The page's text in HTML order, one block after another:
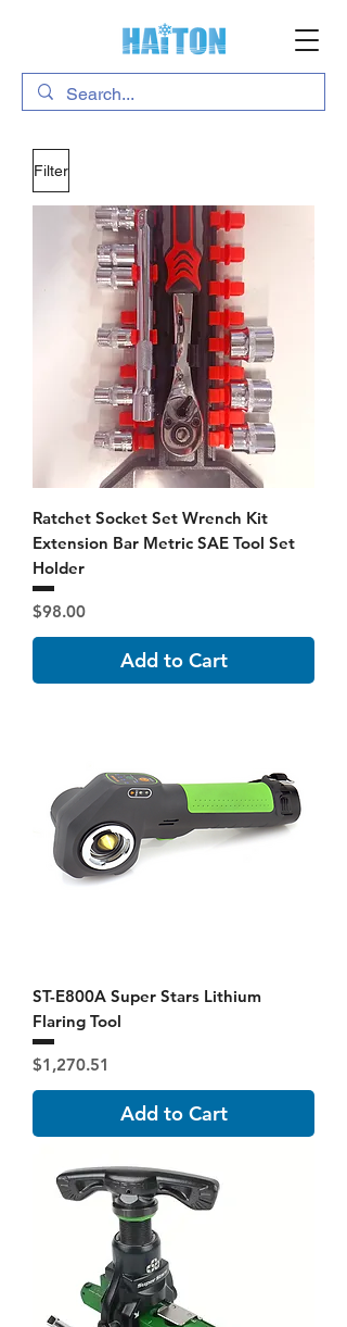
Filter
Ratchet Socket Set Wrench Kit
Extension Bar Metric SAE Tool Set
Holder
Price
$98.00
Add to Cart
ST-E800A Super Stars Lithium
Flaring Tool
Price
$1,270.51
Add to Cart